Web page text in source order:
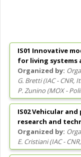
IS01 Innovative
for living systems
Organized by:
G. Bretti(IAC - CNR,
P. Zunino (MOX -
IS02 Vehicular
research and
Organized by:
E. Cristiani(IAC - CNR